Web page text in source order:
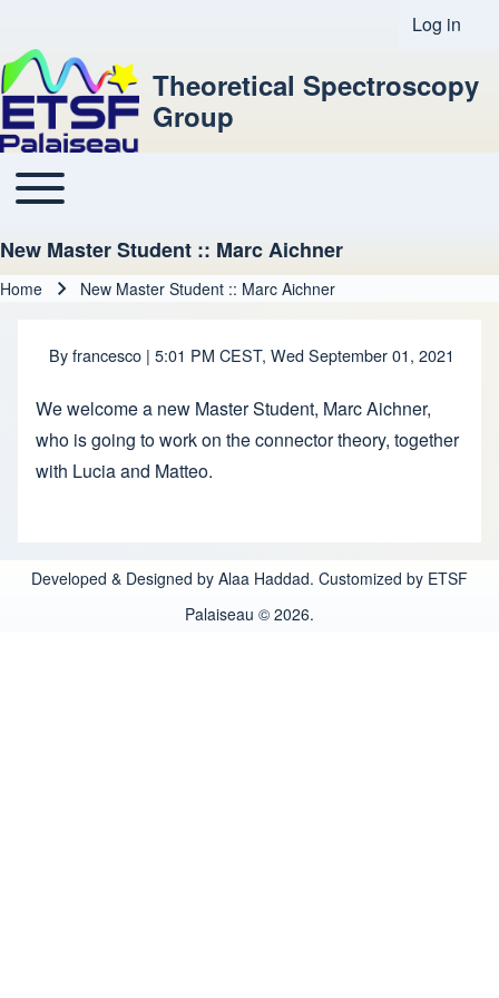
User
Log in
Theoretical Spectroscopy
Group
Main navigation
Toggle main menu
New Master Student :: Marc Aichner
Home New Master Student :: Marc Aichner
Byfrancesco | 5:01 PM CEST, Wed September 01, 2021
We welcome a new Master Student, Marc Aichner,
who is going to work on the connector theory, together
with Lucia and Matteo.
Developed & Designed by Alaa Haddad. Customized by ETSF
Palaiseau © 2026.